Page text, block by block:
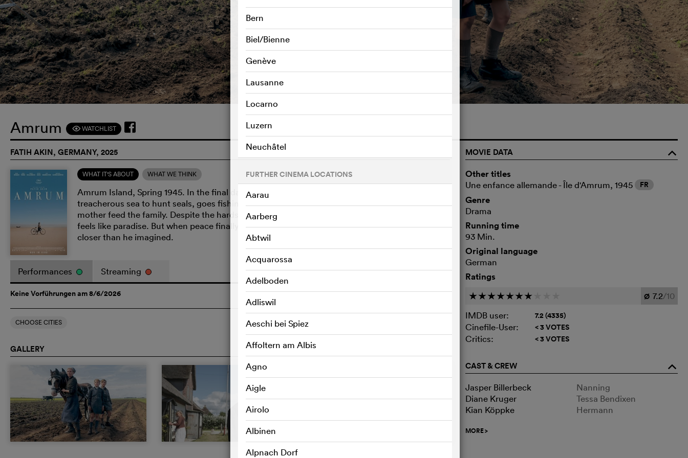
Amrum F WATCHLIST
FATIH AKIN, GERMANY, 2025
WHAT IT'S ABOUT WHAT WE THINK
Amrum Island, Spring 1945. In the final days of the war, 12-year-old Nanning braves the
treacherous sea to hunt seals, goes fishing at night, and works the nearby farm to help his
mother feed the family. Despite the hardship, life on the beautiful, windswept island almost
feels like paradise. But when peace finally comes, it reveals a deeper threat: the enemy is far
closer than he imagined.
Performances Streaming
Keine Vorführungen am 8/6/2026
CHOOSE CITIES
Bern
Biel/Bienne
Genève
Lausanne
Locarno
Luzern
Neuchâtel
FURTHER CINEMA LOCATIONS
Aarau
Aarberg
Abtwil
Acquarossa
Adelboden
Adliswil
Aeschi bei Spiez
Affoltern am Albis
Agno
Aigle
Airolo
Albinen
Alpnach Dorf
GALLERY
MOVIE DATA
o
Other titles
Une enfance allemande - Île d'Amrum, 1945 FR
Genre
Drama
Running time
93 Min.
Original language
German
Ratings
c c c c c c c Ø 7.2/10
IMDB user:
7.2 (4335)
Cinefile-User: < 3 VOTES
Critics: < 3 VOTES
CAST & CREW o
Jasper Billerbeck
Nanning
Diane Kruger
Tessa Bendixen
Kian Köppke
Hermann
MORE>